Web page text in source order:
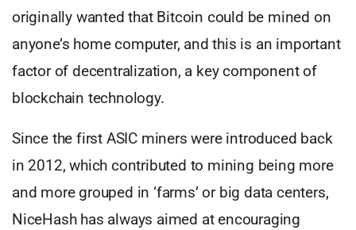
originally wanted that Bitcoin could be mined on
anyone’s home computer, and this is an important
factor of decentralization, a key component of
blockchain technology.
Since the first ASIC miners were introduced back
in 2012, which contributed to mining being more
and more grouped in ‘farms’ or big data centers,
NiceHash has always aimed at encouraging